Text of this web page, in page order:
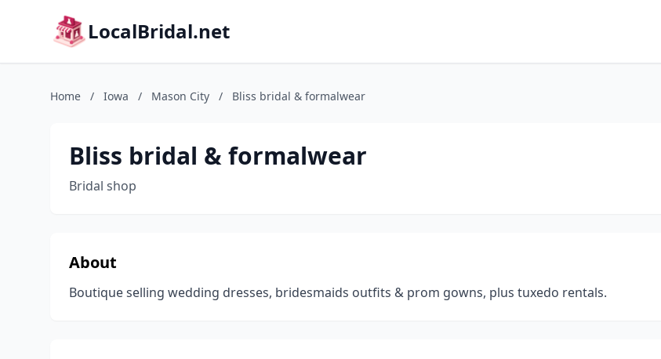
LocalBridal.net
Home / Iowa / Mason City / Bliss bridal & formalwear
Bliss bridal & formalwear
Bridal shop
About
Boutique selling wedding dresses, bridesmaids outfits & prom gowns, plus tuxedo rentals.